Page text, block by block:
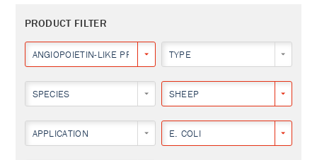
PRODUCT FILTER
ANGIOPOIETIN-LIKE PROTEIN 4 TYPE
SPECIES SHEEP
APPLICATION E. COLI